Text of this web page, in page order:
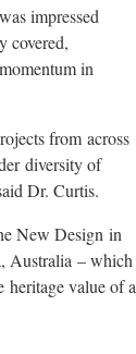
impressed
covered,
in
from across
diversity of
Dr. Curtis.
New Design in
Australia – which
heritage value of a